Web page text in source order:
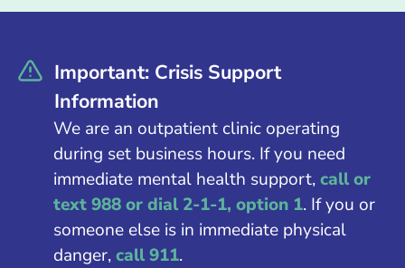
Important: Crisis Support
Information
We are an outpatient clinic operating
during set business hours. If you need
immediate mental health support,call or
text 988 or dial 2-1-1, option 1. If you or
someone else is in immediate physical
danger,call 911.